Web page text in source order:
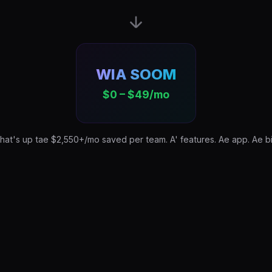
WIA SOOM
$0 – $49/mo
up tae $2,550+/mo saved per team. A' features. Ae app. Ae